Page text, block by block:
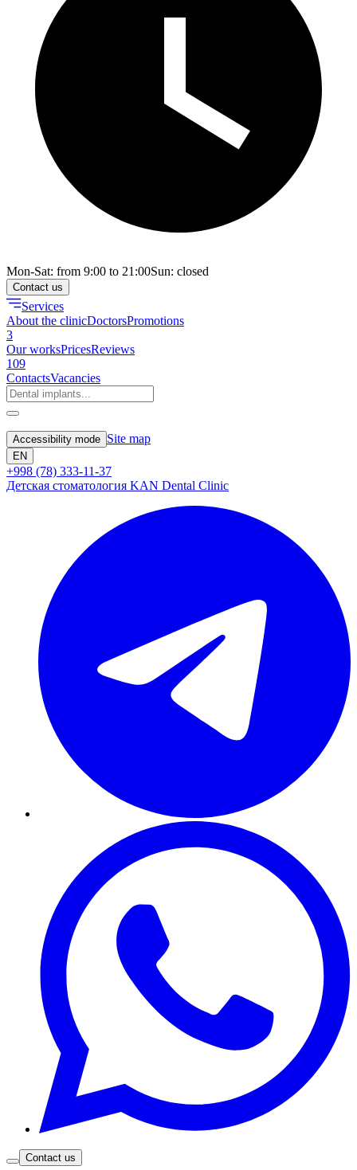
Mon-Sat: from 9:00 to 21:00Sun: closed
Contact us
Services
About the clinicDoctorsPromotions
3
Our worksPricesReviews
109
ContactsVacancies
Accessibility mode Site map
EN
+998 (78) 333-11-37
Детская стоматология KAN Dental Clinic
Contact us